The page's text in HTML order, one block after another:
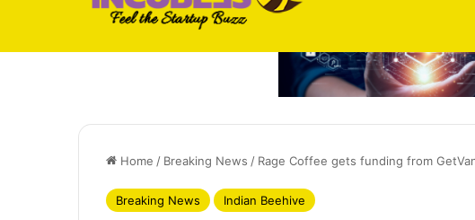
Home / Breaking News / Rage Coffee gets funding from
Breaking News Indian Beehive